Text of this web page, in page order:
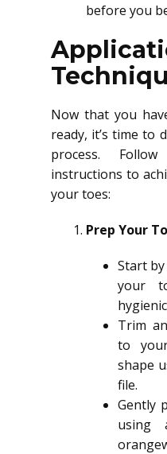
before you
Now that you
ready, it’s time to
process.
instructions to
your toes:
Prep Your
Start
your
Trim
to
shape
file.
Gently
using